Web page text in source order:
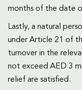
months of the date
Lastly, a natural
under Article 21 of
turnover in the
not exceed AED 3
relief are satisfied.